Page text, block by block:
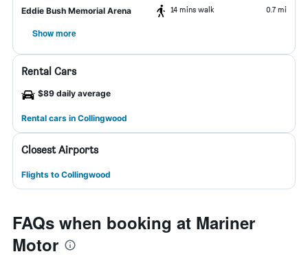
Eddie Bush Memorial Arena 14 mins walk 0.7 mi
Show more
Rental Cars
$89 daily average
Rental cars in Collingwood
Closest Airports
Flights to Collingwood
FAQs when booking at Mariner
Motor